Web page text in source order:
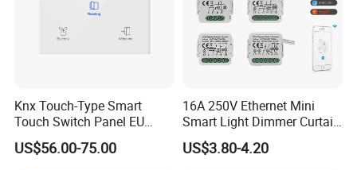
Knx Touch-Type Smart
Touch Switch Panel EU
Back Box
US$56.00-75.00
16A 250V Ethernet Mini
Smart Light Dimmer Curtain
Switch Module Zigbee WiFi
Relay Switch with Tuya
US$3.80-4.20